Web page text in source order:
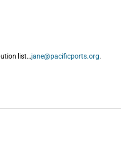
list…jane@pacificports.org.